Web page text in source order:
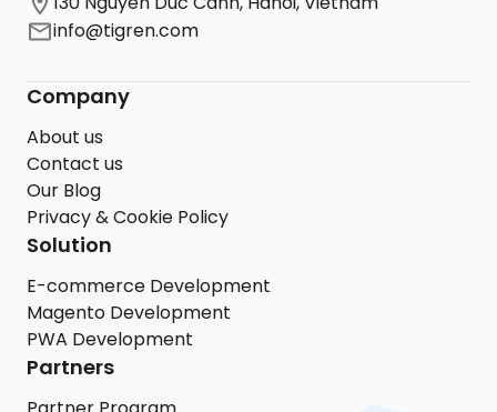
info@tigren.com
Company
About us
Contact us
Our Blog
Privacy & Cookie Policy
Solution
E-commerce Development
Magento Development
PWA Development
Partners